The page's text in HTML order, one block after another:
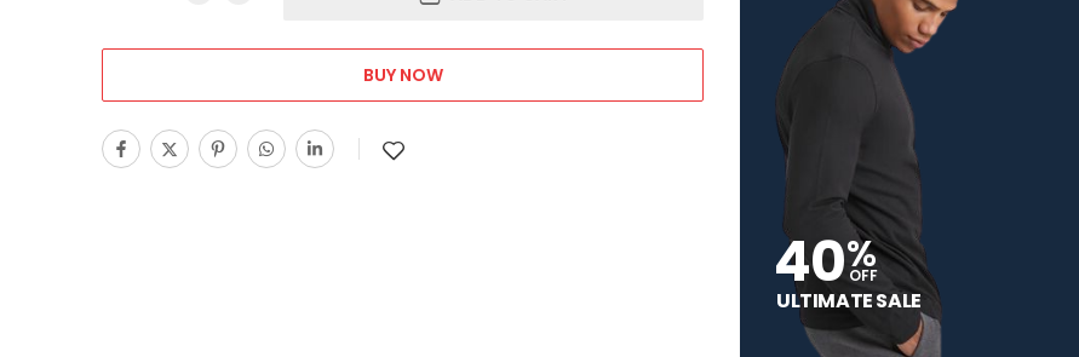
40%
OFF
ULTIMATE SALE
BUY NOW